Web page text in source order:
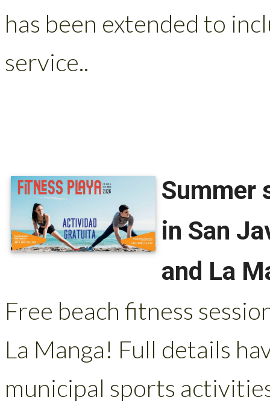
has been extended to
service..
Summer
in San
and La
Free beach fitness
La Manga! Full details
municipal sports